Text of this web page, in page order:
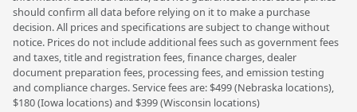
should confirm all data before relying on it to make a purchase
decision. All prices and specifications are subject to change without
notice. Prices do not include additional fees such as government fees
and taxes, title and registration fees, finance charges, dealer
document preparation fees, processing fees, and emission testing
and compliance charges. Service fees are: $499 (Nebraska locations),
$180 (Iowa locations) and $399 (Wisconsin locations)